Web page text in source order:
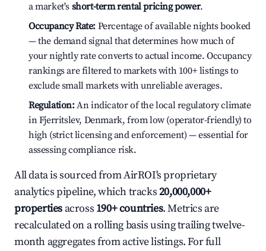
a market's short-term rental pricing power.
Occupancy Rate: Percentage of available nights booked
— the demand signal that determines how much of
your nightly rate converts to actual income. Occupancy
rankings are filtered to markets with 100+ listings to
exclude small markets with unreliable averages.
Regulation:An indicator of the local regulatory climate
in Fjerritslev, Denmark, from low (operator-friendly) to
high (strict licensing and enforcement) — essential for
assessing compliance risk.
All data is sourced from AirROI's proprietary
analytics pipeline, which tracks20,000,000+
properties across 190+ countries. Metrics are
recalculated on a rolling basis using trailing twelve-
month aggregates from active listings. For full